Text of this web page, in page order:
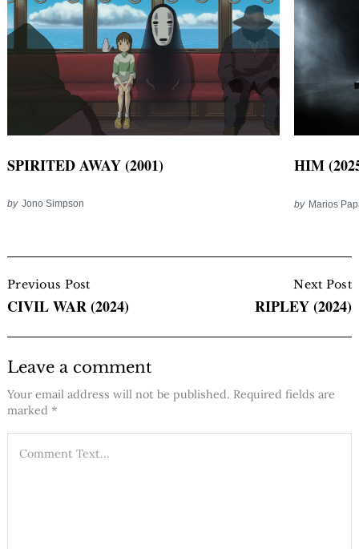
SPIRITED AWAY (2001)
by Jono Simpson
HIM
by Marios
Navigation
Previous Post
CIVIL WAR (2024)
Next Post
RIPLEY (2024)
Leave a comment
Your email address will not be published. Required fields are
marked *